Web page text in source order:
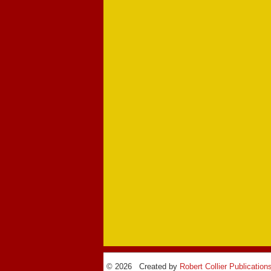
© 2026 Created by Robert Collier Publications